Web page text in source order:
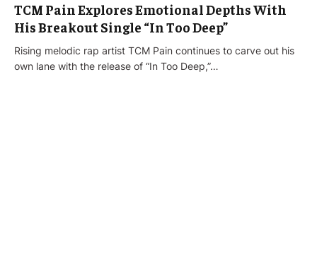
TCM Pain Explores Emotional Depths With
His Breakout Single “In Too Deep”
Rising melodic rap artist TCM Pain continues to carve out his
own lane with the release of “In Too Deep,”…